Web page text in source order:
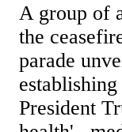
A group of
the
parade
President